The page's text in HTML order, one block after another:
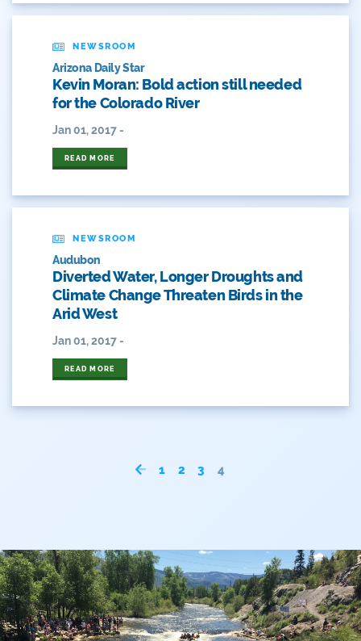
83
84
9news
Agriculture
American Rivers
American Whitewater
Arizona
Audubon
Colorado River Basin Report
Colorado Water
Colorado Water Board
NEWSROOM
Arizona Daily Star
Kevin Moran: Bold action still needed
for the Colorado River
Jan 01, 2017 -
READ MORE
NEWSROOM
Audubon
Diverted Water, Longer Droughts and
Climate Change Threaten Birds in the
Arid West
Jan 01, 2017 -
READ MORE
1 2 3 4